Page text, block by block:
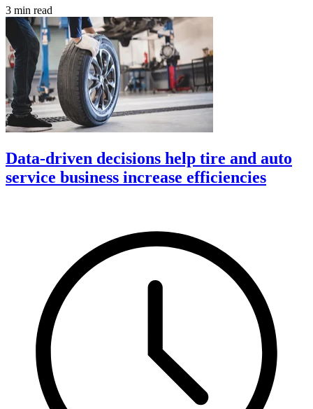
3 min read
Data-driven decisions help tire and auto
service business increase efficiencies